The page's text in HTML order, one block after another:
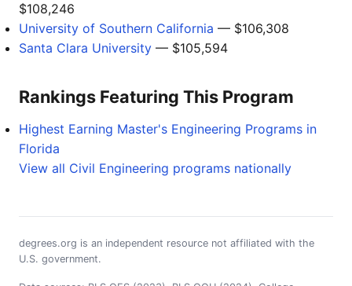
$108,246
University of Southern California — $106,308
Santa Clara University — $105,594
Rankings Featuring This Program
Highest Earning Master's Engineering Programs in
Florida
View all Civil Engineering programs nationally
degrees.org is an independent resource not affiliated with the
U.S. government.